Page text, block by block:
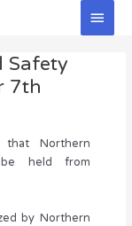
Main
Safety
7th
that Northern
held from
by Northern